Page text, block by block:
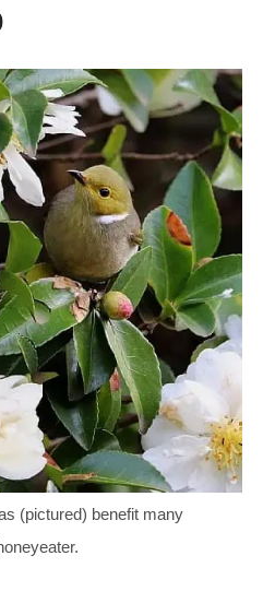
(pictured) benefit many